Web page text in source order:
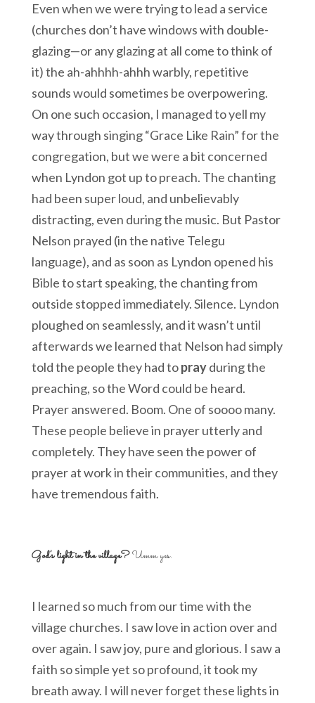
Even when we were trying to lead a service
(churches don’t have windows with double-
glazing—or any glazing at all come to think of
it) the ah-ahhhh-ahhh warbly, repetitive
sounds would sometimes be overpowering.
On one such occasion, I managed to yell my
way through singing “Grace Like Rain” for the
congregation, but we were a bit concerned
when Lyndon got up to preach. The chanting
had been super loud, and unbelievably
distracting, even during the music. But Pastor
Nelson prayed (in the native Telegu
language), and as soon as Lyndon opened his
Bible to start speaking, the chanting from
outside stopped immediately. Silence. Lyndon
ploughed on seamlessly, and it wasn’t until
afterwards we learned that Nelson had simply
told the people they had toprayduring the
preaching, so the Word could be heard.
Prayer answered. Boom. One of soooo many.
These people believe in prayer utterly and
completely. They have seen the power of
prayer at work in their communities, and they
have tremendous faith.
God’s light in the village?Umm yes.
I learned so much from our time with the
village churches. I saw love in action over and
over again. I saw joy, pure and glorious. I saw a
faith so simple yet so profound, it took my
breath away. I will never forget these lights in